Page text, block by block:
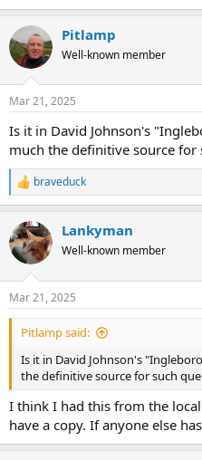
Pitlamp
Well-known member
Mar 21, 2025
Is it in David Johnson's
much the definitive source for
R
e
c
t
i
s
:
braveduck
Lankyman
Well-known member
Mar 21, 2025
Pitlamp said:
Is it in David Johnson's
the definitive source for such
I think I had this from the
have a copy. If anyone else